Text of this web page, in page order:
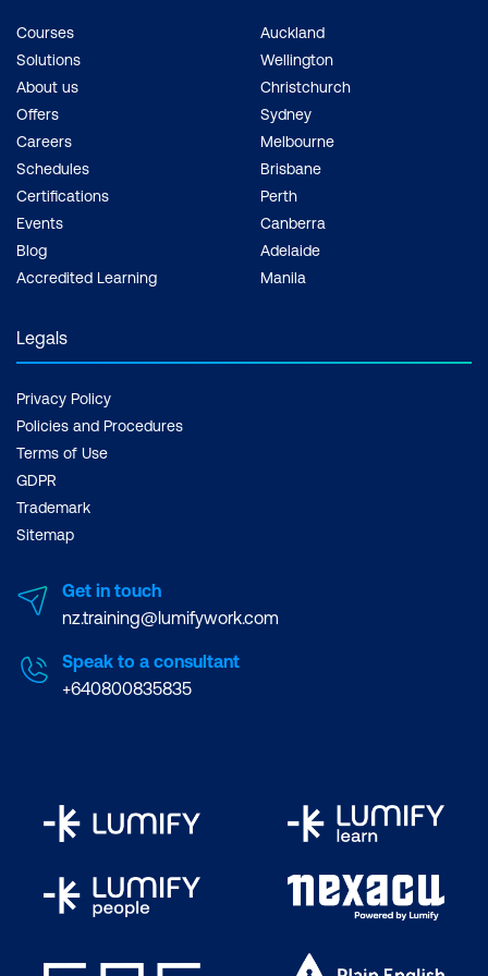
Courses
Solutions
About us
Offers
Careers
Schedules
Certifications
Events
Blog
Accredited Learning
Auckland
Wellington
Christchurch
Sydney
Melbourne
Brisbane
Perth
Canberra
Adelaide
Manila
Legals
Privacy Policy
Policies and Procedures
Terms of Use
GDPR
Trademark
Sitemap
Get in touch
nz.training@lumifywork.com
Speak to a consultant
+640800835835